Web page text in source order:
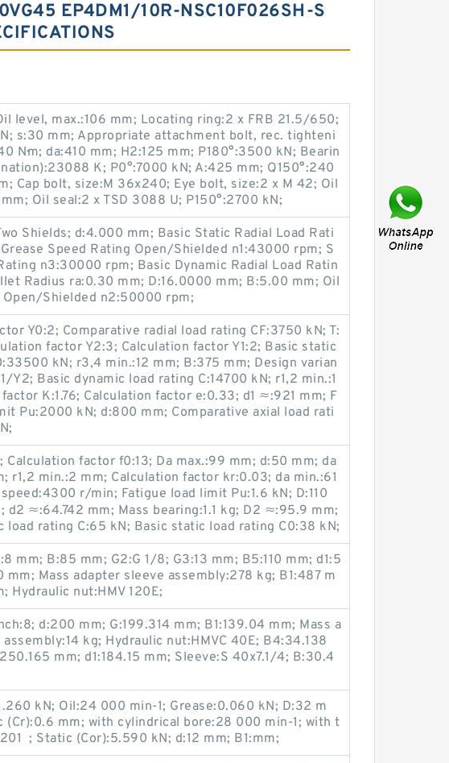
EP4DM1/10R-NSC10F026SH-S
level, max.:106 mm; Locating ring:2 x FRB 21.5/650;
s:30 mm; Appropriate attachment bolt, rec. tighteni
N·m; da:410 mm; H2:125 mm; P180°:3500 kN; Bearin
K; P0°:7000 kN; A:425 mm; Q150°:240
Cap bolt, size:M 36x240; Eye bolt, size:2 x M 42; Oil
Oil seal:2 x TSD 3088 U; P150°:2700 kN;
Shields; d:4.000 mm; Basic Static Radial Load Rati
Speed Rating Open/Shielded n1:43000 rpm; S
n3:30000 rpm; Basic Dynamic Radial Load Ratin
Radius ra:0.30 mm; D:16.0000 mm; B:5.00 mm; Oil
Open/Shielded n2:50000 rpm;
Y0:2; Comparative radial load rating CF:3750 kN; T:
factor Y2:3; Calculation factor Y1:2; Basic static
kN; r3,4 min.:12 mm; B:375 mm; Design varian
Y2; Basic dynamic load rating C:14700 kN; r1,2 min.:1
K:1.76; Calculation factor e:0.33; d1 ≈:921 mm; F
Pu:2000 kN; d:800 mm; Comparative axial load rati
Calculation factor f0:13; Da max.:99 mm; d:50 mm; da
r1,2 min.:2 mm; Calculation factor kr:0.03; da min.:61
r/min; Fatigue load limit Pu:1.6 kN; D:110
d2 ≈:64.742 mm; Mass bearing:1.1 kg; D2 ≈:95.9 mm;
load rating C:65 kN; Basic static load rating C0:38 kN;
mm; B:85 mm; G2:G 1/8; G3:13 mm; B5:110 mm; d1:5
mm; Mass adapter sleeve assembly:278 kg; B1:487 m
Hydraulic nut:HMV 120E;
d:200 mm; G:199.314 mm; B1:139.04 mm; Mass a
kg; Hydraulic nut:HMVC 40E; B4:34.138
mm; d1:184.15 mm; Sleeve:S 40x7.1/4; B:30.4
kN; Oil:24 000 min-1; Grease:0.060 kN; D:32 m
(Cr):0.6 mm; with cylindrical bore:28 000 min-1; with t
; Static (Cor):5.590 kN; d:12 mm; B1:mm;